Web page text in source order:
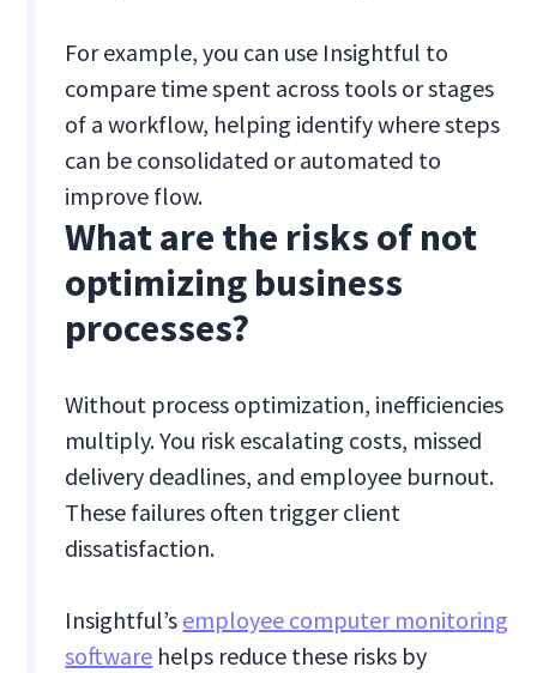
For example, you can use Insightful to
compare time spent across tools or stages
of a workflow, helping identify where steps
can be consolidated or automated to
improve flow.
What are the risks of not
optimizing business
processes?
Without process optimization, inefficiencies
multiply. You risk escalating costs, missed
delivery deadlines, and employee burnout.
These failures often trigger client
dissatisfaction.
Insightful’s employee computer monitoring
software helps reduce these risks by